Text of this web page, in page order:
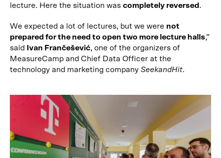
lecture. Here the situation was completely reversed .
We expected a lot of lectures, but we were not
prepared for the need to open two more lecture halls,”
said
Ivan Frančešević, one of the organizers of
MeasureCamp and Chief Data Officer at the
technology and marketing company SeekandHit.